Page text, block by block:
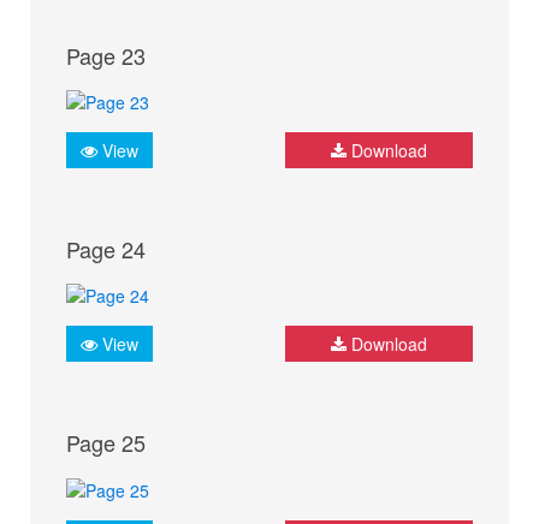
Page 23
View Download
Page 24
View Download
Page 25